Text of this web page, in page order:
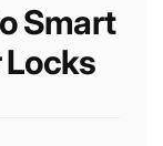
Smart
Locks